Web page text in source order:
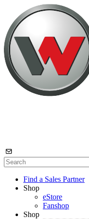
Find a Sales Partner
Shop
eStore
Fanshop
Shop